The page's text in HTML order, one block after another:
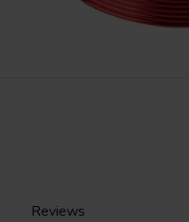
Reviews